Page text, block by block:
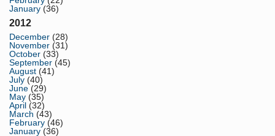
January (36)
2012
December (28)
November (31)
October (33)
September (45)
August (41)
July (40)
June (29)
May (35)
April (32)
March (43)
February (46)
January (36)